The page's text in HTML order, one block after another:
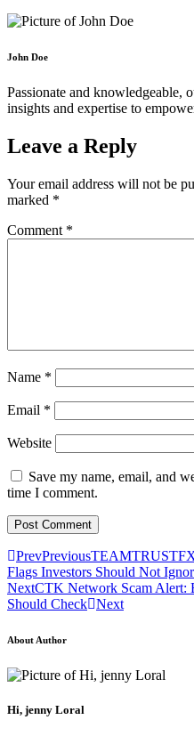
John Doe
Passionate and knowledgeable,
insights and expertise to
Leave a Reply
Your email address will not be
marked *
Comment *
Name *
Email *
Website
Save my name, email, and
time I comment.
PrevPreviousTEAMTRUSTFX
Flags Investors Should Not
NextCTK Network Scam Alert:
Should Check Next
About Author
Hi, jenny Loral